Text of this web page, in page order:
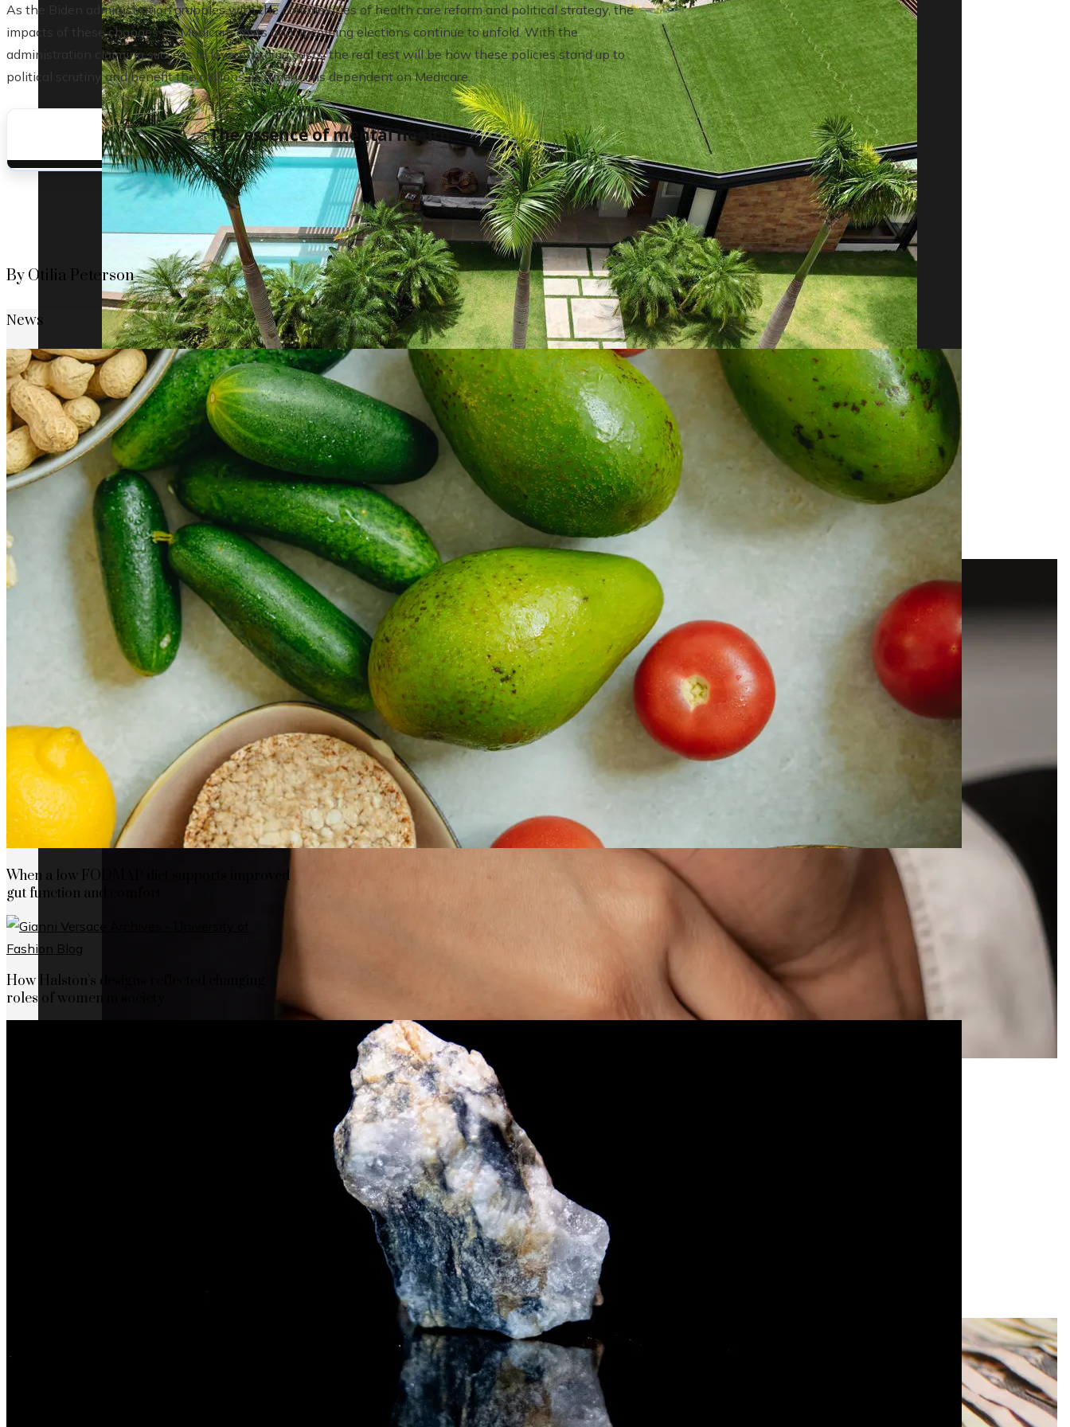
How Cap Cana’s privileged location boosts property value and lifestyle
The rise of first-party data as a key loyalty asset in a privacy-first era
As the Biden administration grapples with the complexities of health care reform and political strategy, the
impacts of these changes on Medicare costs and upcoming elections continue to unfold. With the
administration claiming success in lowering drug costs, the real test will be how these policies stand up to
political scrutiny and benefit the millions of Americans dependent on Medicare.
The essence of mental health
By Otilia Peterson
News
When a low FODMAP diet supports improved
gut function and comfort
How Halston’s designs reflected changing
roles of women in society